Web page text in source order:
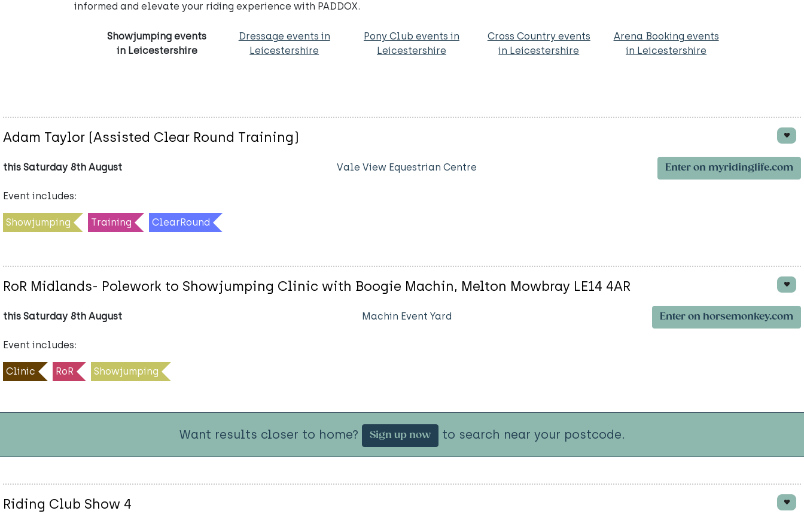
informed and elevate your riding experience with PADDOX.
Showjumping events
in Leicestershire
Dressage events in
Leicestershire
Pony Club events in
Leicestershire
Cross Country events
in Leicestershire
Arena Booking events
in Leicestershire
Adam Taylor (Assisted Clear Round Training)
this Saturday 8th August Vale View Equestrian Centre Enter on myridinglife.com
Event includes:
Showjumping Training ClearRound
RoR Midlands- Polework to Showjumping Clinic with Boogie Machin, Melton Mowbray LE14 4AR
this Saturday 8th August Machin Event Yard Enter on horsemonkey.com
Event includes:
Clinic RoR Showjumping
Want results closer to home? Sign up now to search near your postcode.
Riding Club Show 4